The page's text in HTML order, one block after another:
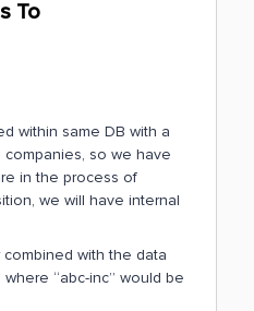
To
within same DB with a
so we have
in the process of
we will have internal
with the data
“abc-inc” would be